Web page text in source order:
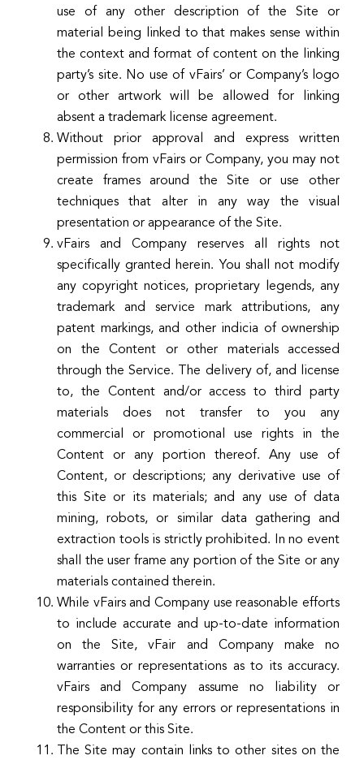
use of any other description of the Site or
material being linked to that makes sense within
the context and format of content on the linking
party’s site. No use of vFairs’ or Company’s logo
or other artwork will be allowed for linking
absent a trademark license agreement.
Without prior approval and express written
permission from vFairs or Company, you may not
create frames around the Site or use other
techniques that alter in any way the visual
presentation or appearance of the Site.
vFairs and Company reserves all rights not
specifically granted herein. You shall not modify
any copyright notices, proprietary legends, any
trademark and service mark attributions, any
patent markings, and other indicia of ownership
on the Content or other materials accessed
through the Service. The delivery of, and license
to, the Content and/or access to third party
materials does not transfer to you any
commercial or promotional use rights in the
Content or any portion thereof. Any use of
Content, or descriptions; any derivative use of
this Site or its materials; and any use of data
mining, robots, or similar data gathering and
extraction tools is strictly prohibited. In no event
shall the user frame any portion of the Site or any
materials contained therein.
While vFairs and Company use reasonable efforts
to include accurate and up-to-date information
on the Site, vFair and Company make no
warranties or representations as to its accuracy.
vFairs and Company assume no liability or
responsibility for any errors or representations in
the Content or this Site.
The Site may contain links to other sites on the